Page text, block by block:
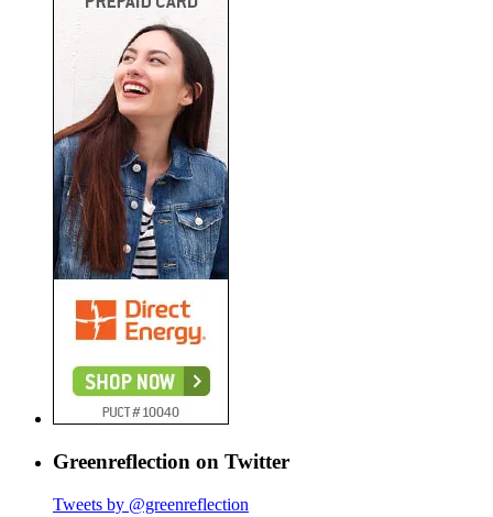
Greenreflection on Twitter
Tweets by @greenreflection